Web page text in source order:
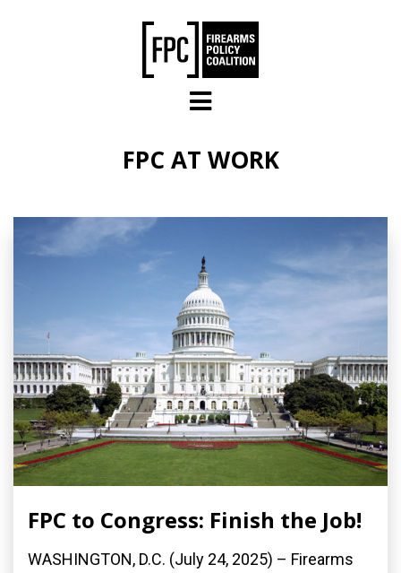
FPC AT WORK
FPC to Congress: Finish the Job!
WASHINGTON, D.C. (July 24, 2025) – Firearms